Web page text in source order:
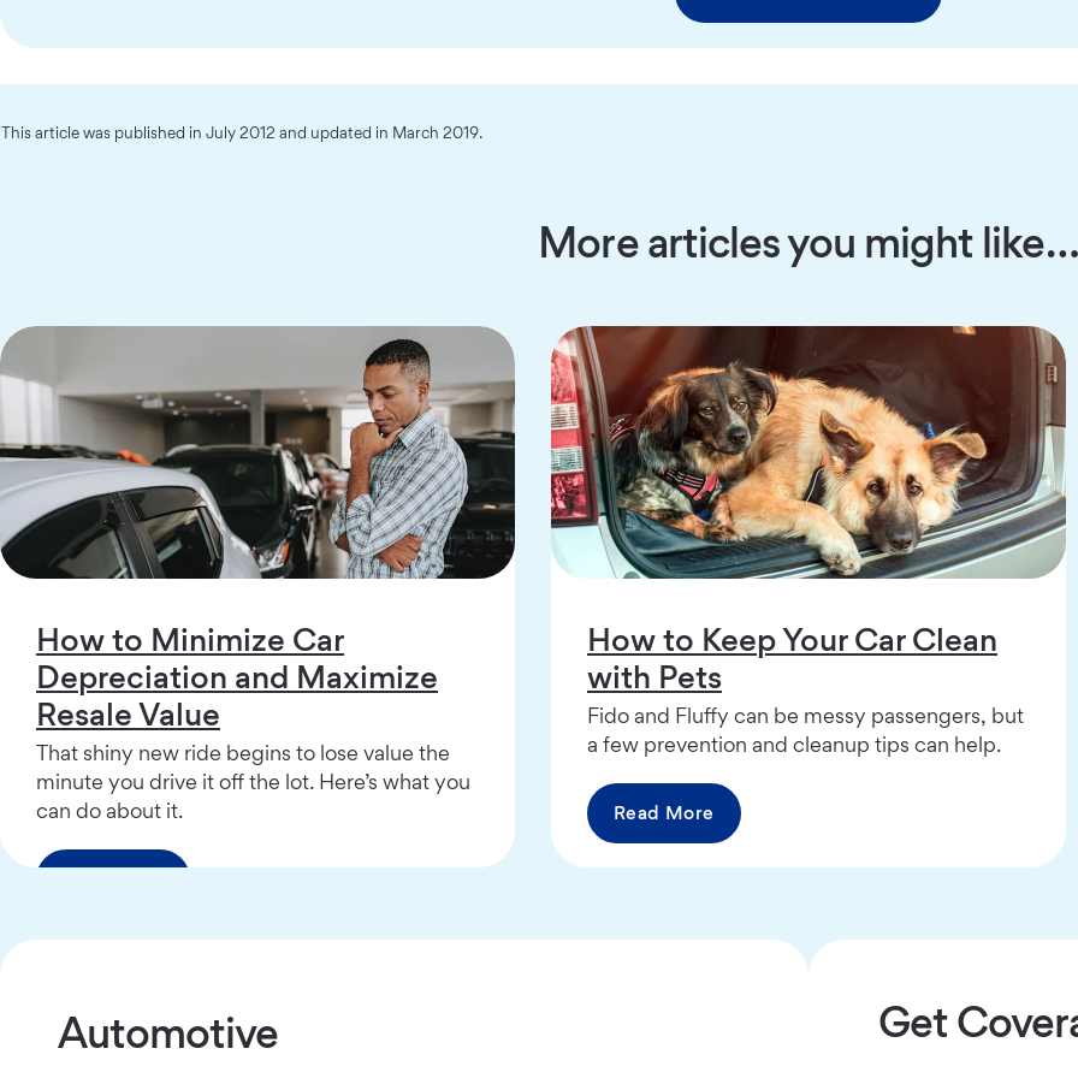
This article was published in July 2012 and updated in March 2019.
More articles you might like…
How to Minimize Car
Depreciation and Maximize
Resale Value
That shiny new ride begins to lose value the
minute you drive it off the lot. Here’s what you
can do about it.
How to Keep Your Car Clean
with Pets
Fido and Fluffy can be messy passengers, but
a few prevention and cleanup tips can help.
Read More
Automotive Get